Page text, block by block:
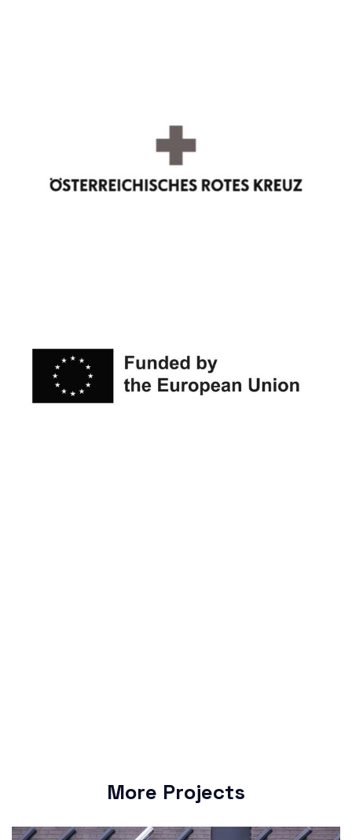
More Projects